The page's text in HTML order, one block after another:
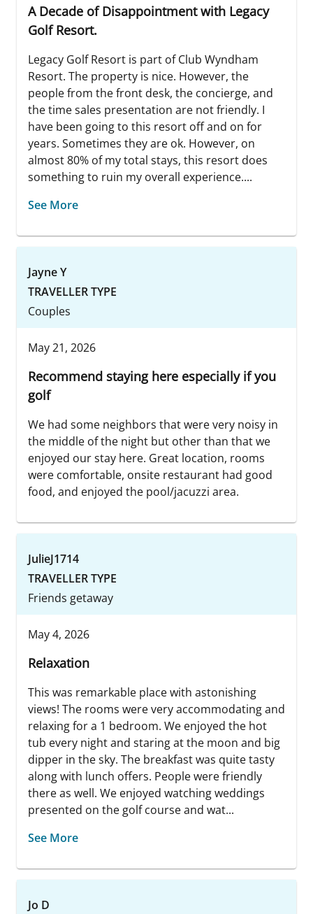
A Decade of Disappointment with Legacy
Golf Resort.
Legacy Golf Resort is part of Club Wyndham
Resort. The property is nice. However, the
people from the front desk, the concierge, and
the time sales presentation are not friendly. I
have been going to this resort off and on for
years. Sometimes they are ok. However, on
almost 80% of my total stays, this resort does
something to ruin my overall experience....
See More
Jayne Y
TRAVELLER TYPE
Couples
May 21, 2026
Recommend staying here especially if you
golf
We had some neighbors that were very noisy in
the middle of the night but other than that we
enjoyed our stay here. Great location, rooms
were comfortable, onsite restaurant had good
food, and enjoyed the pool/jacuzzi area.
JulieJ1714
TRAVELLER TYPE
Friends getaway
May 4, 2026
Relaxation
This was remarkable place with astonishing
views! The rooms were very accommodating and
relaxing for a 1 bedroom. We enjoyed the hot
tub every night and staring at the moon and big
dipper in the sky. The breakfast was quite tasty
along with lunch offers. People were friendly
there as well. We enjoyed watching weddings
presented on the golf course and wat...
See More
Jo D